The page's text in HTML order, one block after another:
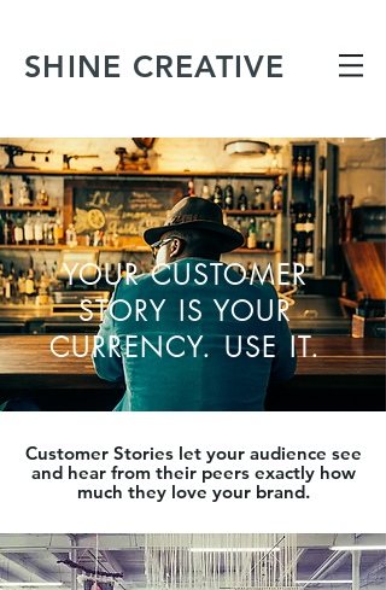
SHINE CREATIVE
YOUR CUSTOMER
STORY IS YOUR
CURRENCY. USE IT.
Customer Stories let your audience see
and hear from their peers exactly how
much they love your brand.